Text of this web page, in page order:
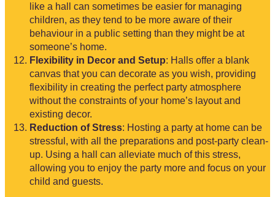
like a hall can sometimes be easier for managing
children, as they tend to be more aware of their
behaviour in a public setting than they might be at
someone’s home.
Flexibility in Decor and Setup: Halls offer a blank
canvas that you can decorate as you wish, providing
flexibility in creating the perfect party atmosphere
without the constraints of your home’s layout and
existing decor.
Reduction of Stress: Hosting a party at home can be
stressful, with all the preparations and post-party clean-
up. Using a hall can alleviate much of this stress,
allowing you to enjoy the party more and focus on your
child and guests.